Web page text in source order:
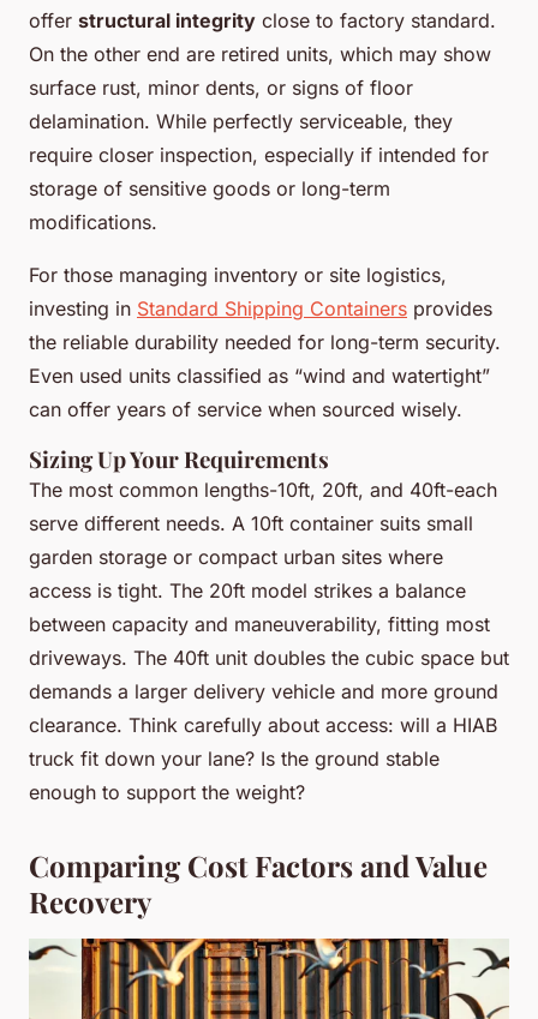
offer structural integrity close to factory standard.
On the other end are retired units, which may show
surface rust, minor dents, or signs of floor
delamination. While perfectly serviceable, they
require closer inspection, especially if intended for
storage of sensitive goods or long-term
modifications.
For those managing inventory or site logistics,
investing in Standard Shipping Containers provides
the reliable durability needed for long-term security.
Even used units classified as “wind and watertight”
can offer years of service when sourced wisely.
Sizing Up Your Requirements
The most common lengths-10ft, 20ft, and 40ft-each
serve different needs. A 10ft container suits small
garden storage or compact urban sites where
access is tight. The 20ft model strikes a balance
between capacity and maneuverability, fitting most
driveways. The 40ft unit doubles the cubic space but
demands a larger delivery vehicle and more ground
clearance. Think carefully about access: will a HIAB
truck fit down your lane? Is the ground stable
enough to support the weight?
Comparing Cost Factors and Value
Recovery